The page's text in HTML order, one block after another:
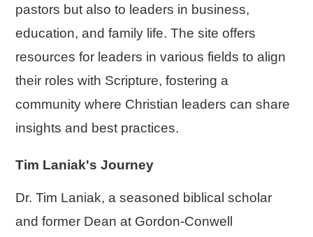
pastors but also to leaders in business,
education, and family life. The site offers
resources for leaders in various fields to align
their roles with Scripture, fostering a
community where Christian leaders can share
insights and best practices.
Tim Laniak's Journey
Dr. Tim Laniak, a seasoned biblical scholar
and former Dean at Gordon-Conwell